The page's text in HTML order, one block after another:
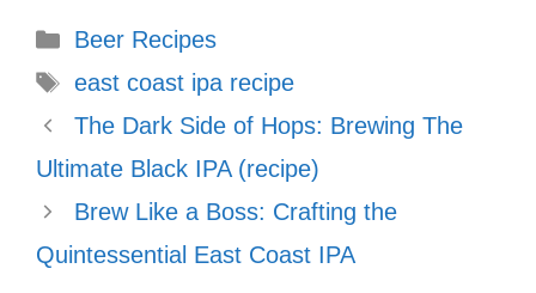
Categories
Beer Recipes
Tags
east coast ipa recipe
The Dark Side of Hops: Brewing The
Ultimate Black IPA (recipe)
Brew Like a Boss: Crafting the
Quintessential East Coast IPA